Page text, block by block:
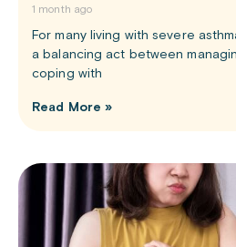
1 month ago
For many living with severe
a balancing act between
coping with
Read More »